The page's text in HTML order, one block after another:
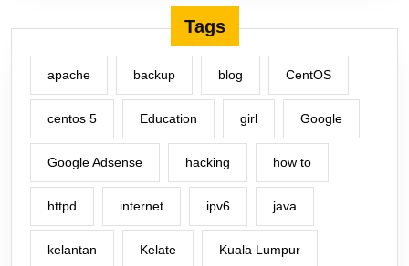
Tags
apache backup blog CentOS
centos 5 Education girl Google
Google Adsense hacking how to
httpd internet ipv6 java
kelantan Kelate Kuala Lumpur